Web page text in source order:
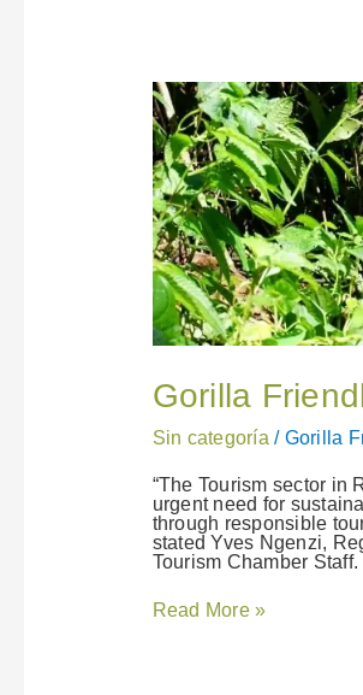
Gorilla
Sin categoría/ Gorilla
“The Tourism sector in
urgent need for
through responsible
stated Yves Ngenzi,
Tourism Chamber Staff.
Gorilla
FriendlyTM
Pledge
Launched
in
Rwanda
Read More »